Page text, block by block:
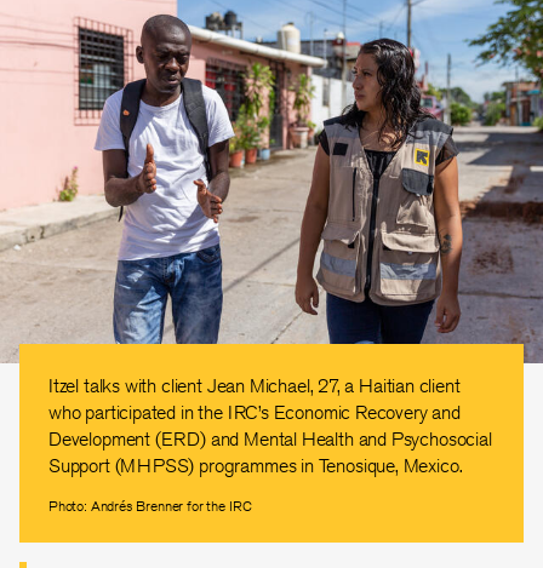
Itzel talks with client Jean Michael, 27, a Haitian client
who participated in the IRC’s Economic Recovery and
Development (ERD) and Mental Health and Psychosocial
Support (MHPSS) programmes in Tenosique, Mexico.
Photo: Andrés Brenner for the IRC